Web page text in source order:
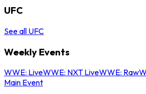
UFC
See all UFC
Weekly Events
WWE: LiveWWE: NXT LiveWWE: Raw
Main Event